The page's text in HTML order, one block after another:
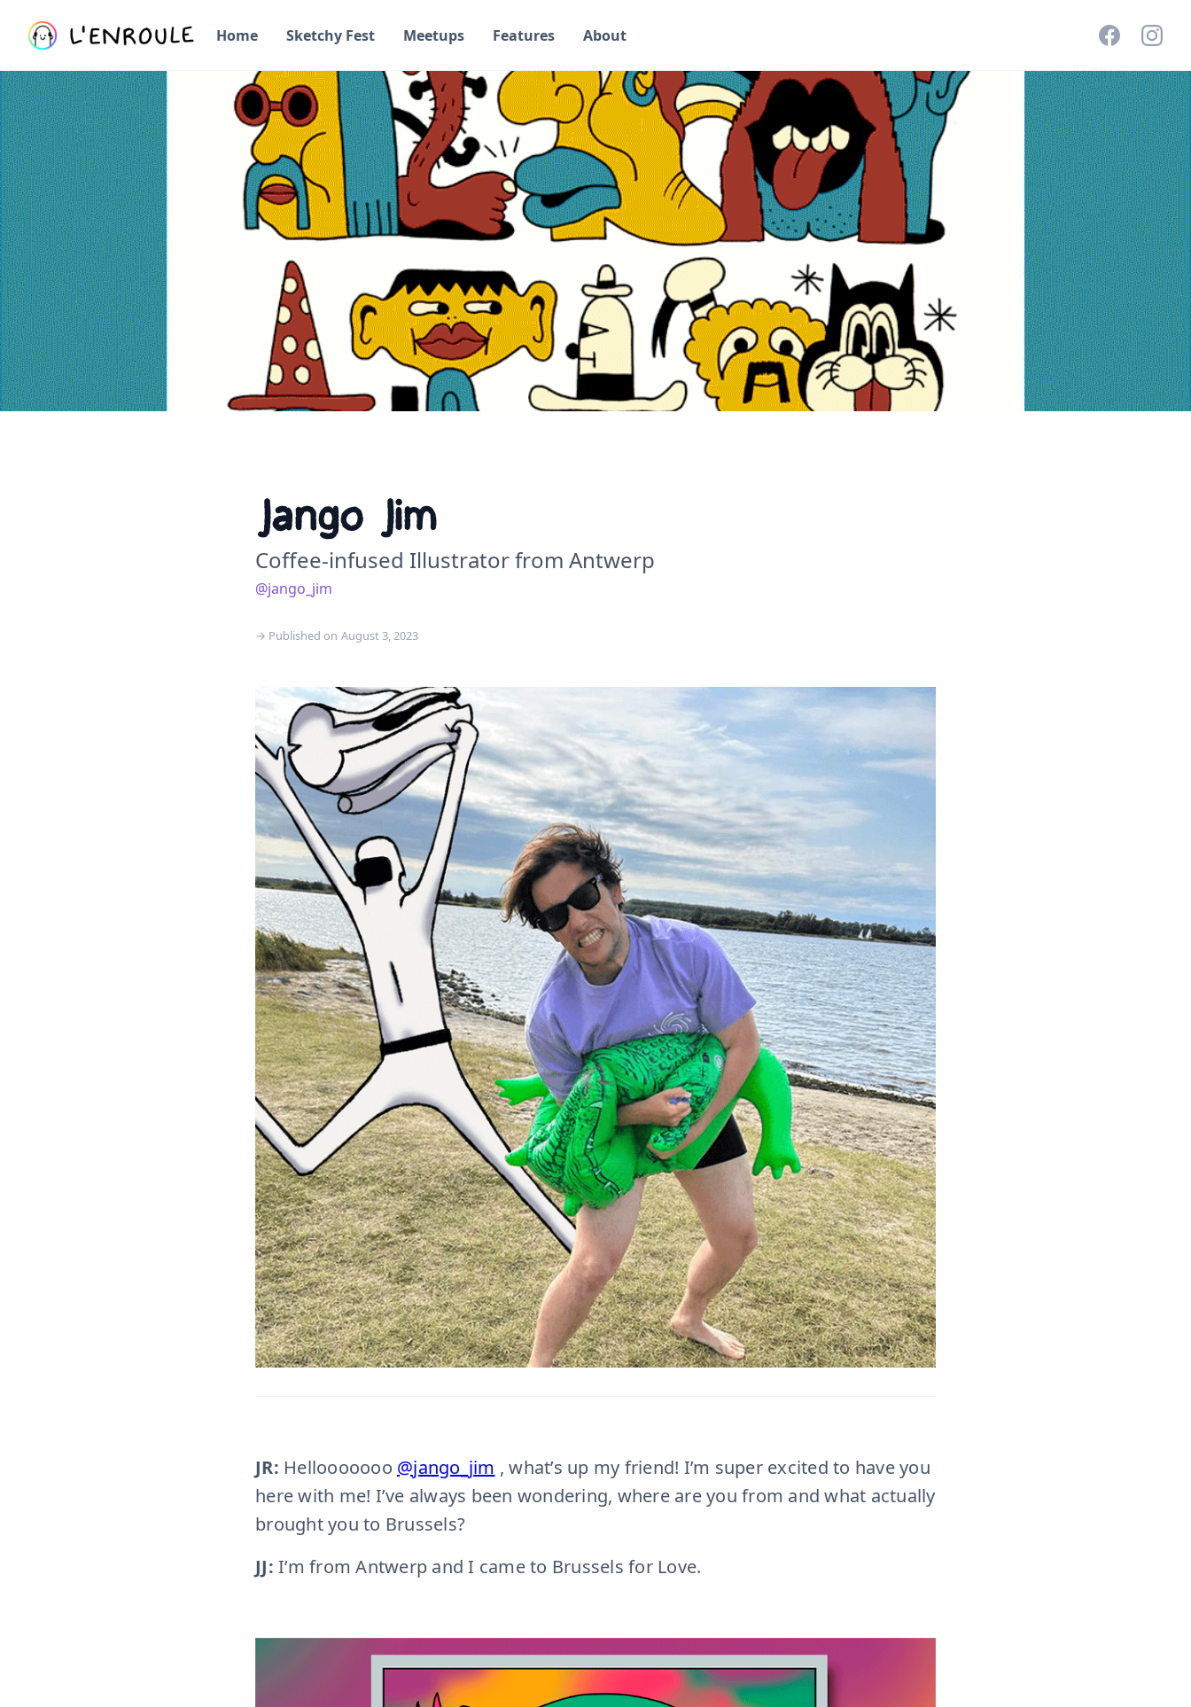
Home Sketchy Fest Meetups Features About
Jango Jim
Coffee-infused Illustrator from Antwerp
@jango_jim
→ Published on August 3, 2023
JR: Hellooooooo @jango_jim , what’s up my friend! I’m super excited to have you
here with me! I’ve always been wondering, where are you from and what actually
brought you to Brussels?
JJ: I’m from Antwerp and I came to Brussels for Love.